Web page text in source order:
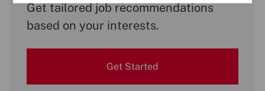
Get tailored job recommendations
based on your interests.
Get Started